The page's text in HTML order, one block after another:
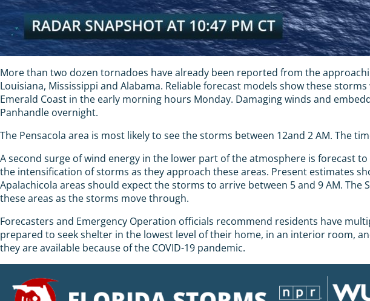
More than two dozen tornadoes have already been reported from the
Louisiana, Mississippi and Alabama. Reliable forecast models show these
Emerald Coast in the early morning hours Monday. Damaging winds and
Panhandle overnight.
The Pensacola area is most likely to see the storms between 12and 2 AM. The
A second surge of wind energy in the lower part of the atmosphere is forecast
the intensification of storms as they approach these areas. Present estimates
Apalachicola areas should expect the storms to arrive between 5 and 9 AM.
these areas as the storms move through.
Forecasters and Emergency Operation officials recommend residents have
prepared to seek shelter in the lowest level of their home, in an interior room,
they are available because of the COVID-19 pandemic.